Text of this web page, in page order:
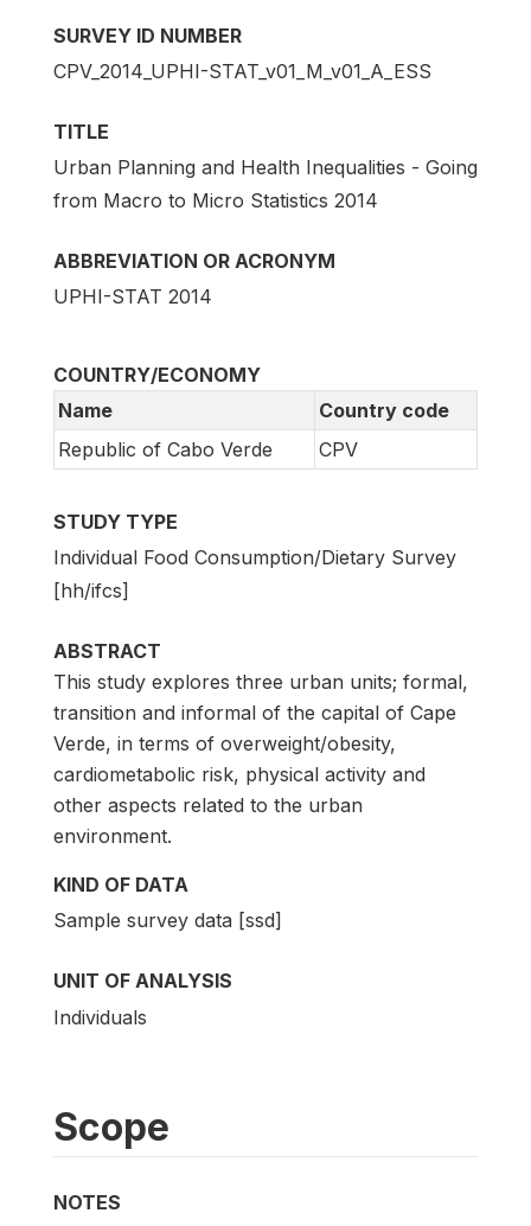
SURVEY ID NUMBER
CPV_2014_UPHI-STAT_v01_M_v01_A_ESS
TITLE
Urban Planning and Health Inequalities - Going
from Macro to Micro Statistics 2014
ABBREVIATION OR ACRONYM
UPHI-STAT 2014
COUNTRY/ECONOMY
Name
Country code
Republic of Cabo Verde
CPV
STUDY TYPE
Individual Food Consumption/Dietary Survey
[hh/ifcs]
ABSTRACT
This study explores three urban units; formal,
transition and informal of the capital of Cape
Verde, in terms of overweight/obesity,
cardiometabolic risk, physical activity and
other aspects related to the urban
environment.
KIND OF DATA
Sample survey data [ssd]
UNIT OF ANALYSIS
Individuals
Scope
NOTES